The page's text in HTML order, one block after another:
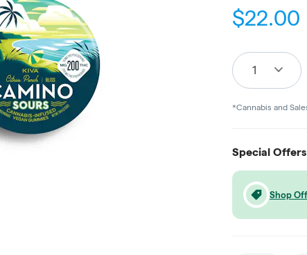
$22.00
1
*Cannabis and
Special
Shop